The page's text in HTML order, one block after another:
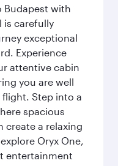
Budapest with
is carefully
exceptional
Experience
attentive cabin
you are well
Step into a
spacious
create a relaxing
Oryx One,
entertainment